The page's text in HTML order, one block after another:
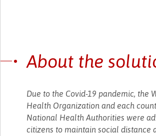
About the
Due to the Covid-19 pandemic, the
Health Organization and each
National Health Authorities were
citizens to maintain social distance